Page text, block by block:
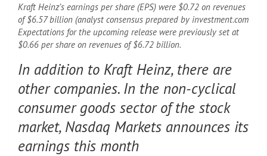
Kraft Heinz’s earnings per share (EPS) were $0.72 on revenues
of $6.57 billion (analyst consensus prepared by investment.com
Expectations for the upcoming release were previously set at
$0.66 per share on revenues of $6.72 billion.
In addition to Kraft Heinz, there are
other companies. In the non-cyclical
consumer goods sector of the stock
market, Nasdaq Markets announces its
earnings this month